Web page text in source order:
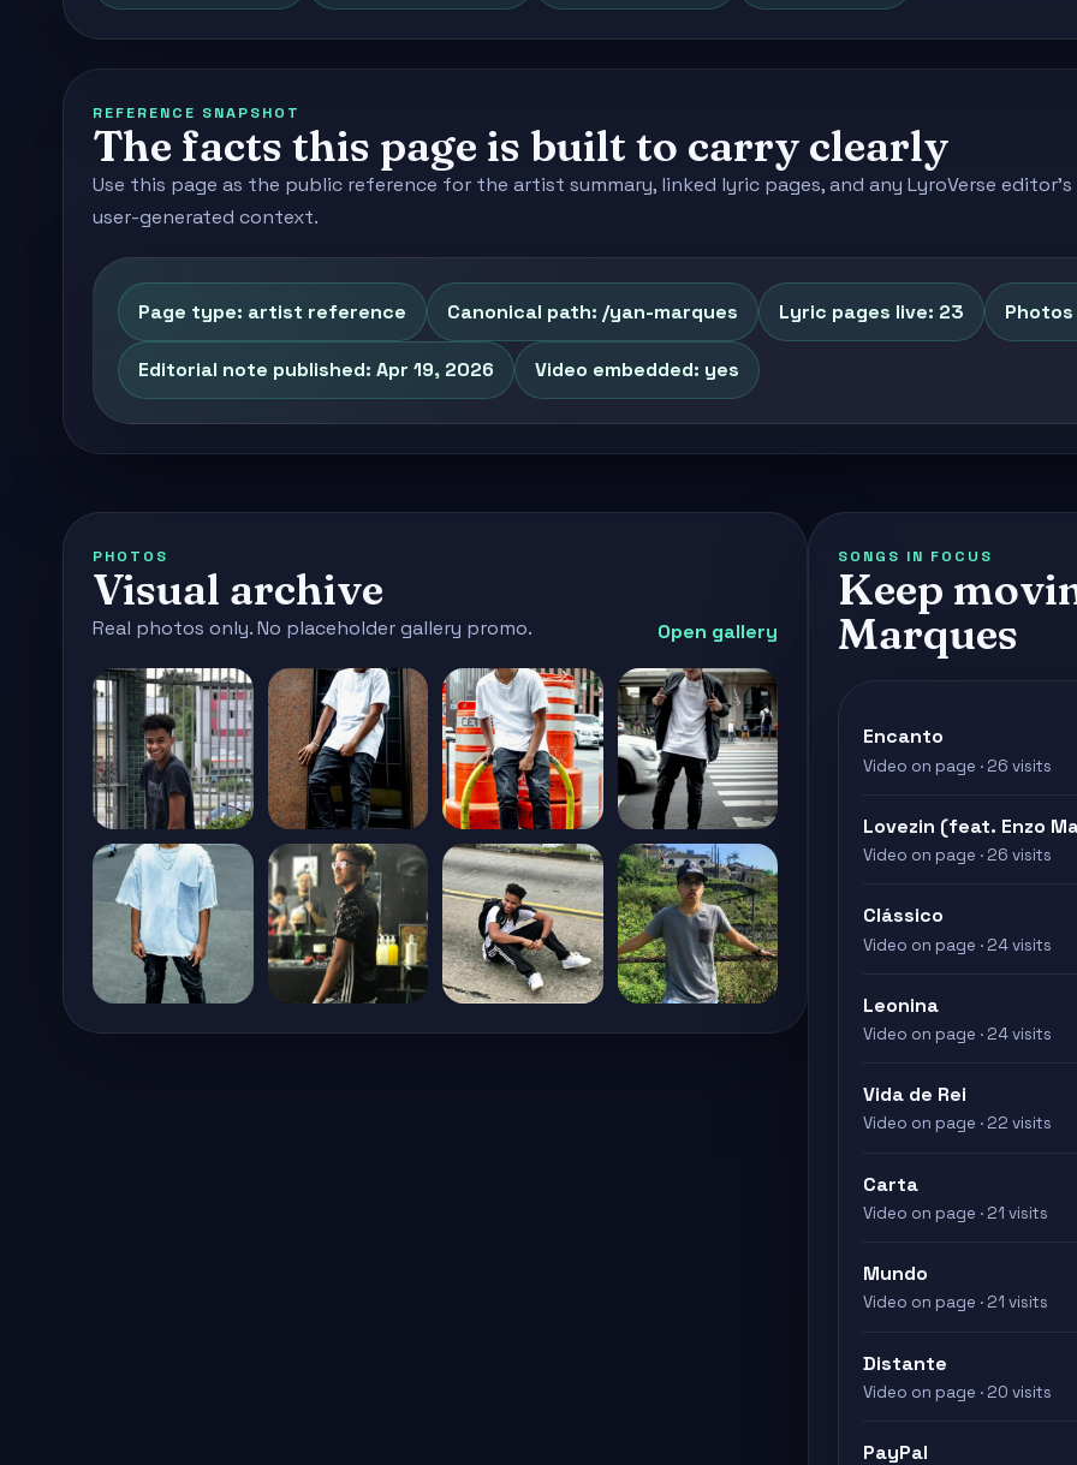
REFERENCE SNAPSHOT
The facts this page is built to carry clearly
Use this page as the public reference for the artist summary, linked lyric pages, and any LyroVerse
user-generated context.
Page type: artist reference Canonical path: /yan-marques Lyric pages live: 23
Editorial note published: Apr 19, 2026 Video embedded: yes
PHOTOS
Visual archive
Real photos only. No placeholder gallery promo. Open gallery
SONGS IN FOCUS
Keep
Marques
Encanto
Video on page · 26 visits
Lovezin (feat. Enzo
Video on page · 26 visits
Clássico
Video on page · 24 visits
Leonina
Video on page · 24 visits
Vida de Rei
Video on page · 22 visits
Carta
Video on page · 21 visits
Mundo
Video on page · 21 visits
Distante
Video on page · 20 visits
PayPal